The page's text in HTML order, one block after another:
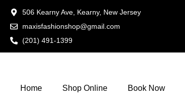
506 Kearny Ave, Kearny, New Jersey
maxisfashionshop@gmail.com
(201) 491-1399
Home Shop Online Book Now